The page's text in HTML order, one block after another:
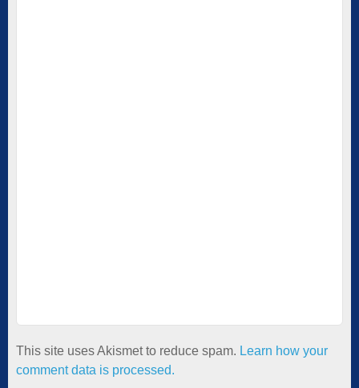
This site uses Akismet to reduce spam. Learn how your
comment data is processed.